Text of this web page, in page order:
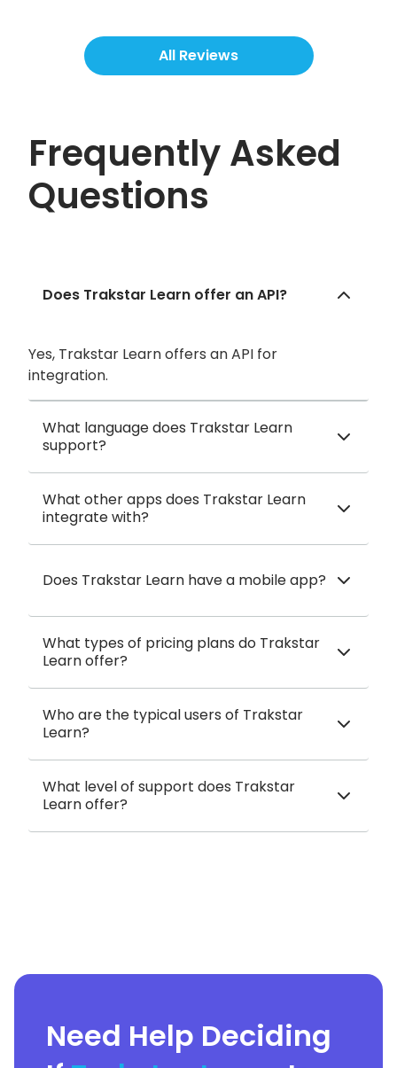
All Reviews
Frequently Asked
Questions
Does Trakstar Learn offer an API?
Yes, Trakstar Learn offers an API for
integration.
What language does Trakstar Learn
support?
What other apps does Trakstar Learn
integrate with?
Does Trakstar Learn have a mobile app?
What types of pricing plans do Trakstar
Learn offer?
Who are the typical users of Trakstar
Learn?
What level of support does Trakstar
Learn offer?
Need Help Deciding